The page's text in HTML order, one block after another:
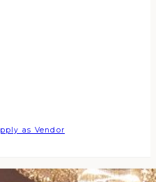
as Vendor